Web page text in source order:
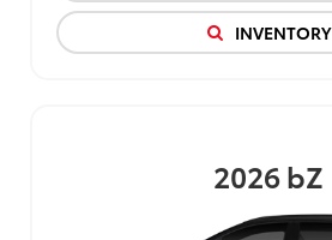
INVENTORY
2026bZ